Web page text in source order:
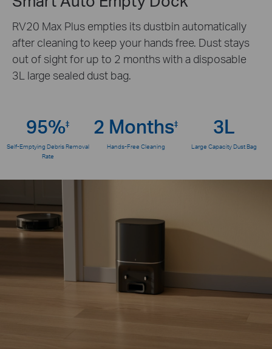
RV20 Max Plus empties its dustbin automatically
after cleaning to keep your hands free. Dust stays
out of sight for up to 2 months with a disposable
3L large sealed dust bag.
95%‡
Self-Emptying Debris Removal
Rate
2 Months‡
Hands-Free Cleaning
3L
Large Capacity Dust Bag